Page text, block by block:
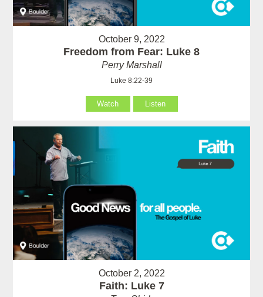
October 9, 2022
Freedom from Fear: Luke 8
Perry Marshall
Luke 8:22-39
Watch Listen
October 2, 2022
Faith: Luke 7